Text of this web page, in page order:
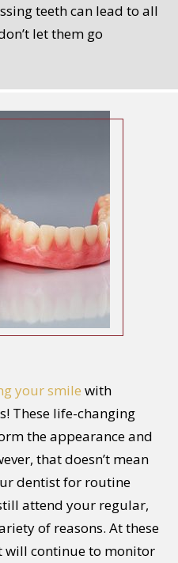
teeth can lead to all
let them go
your smile with
These life-changing
the appearance and
that doesn’t mean
dentist for routine
attend your regular,
of reasons. At these
will continue to monitor